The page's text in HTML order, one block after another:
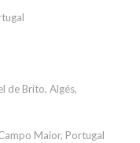
de Brito, Algés,
Maior, Portugal